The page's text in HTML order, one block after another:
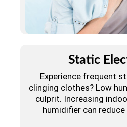
Static
Experience frequent
clinging clothes? Low
culprit. Increasing
humidifier can